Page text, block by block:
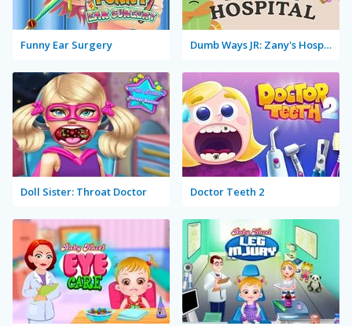
Funny Ear Surgery Dumb Ways JR: Zany's Hospital
Doll Sister: Throat Doctor Doctor Teeth 2